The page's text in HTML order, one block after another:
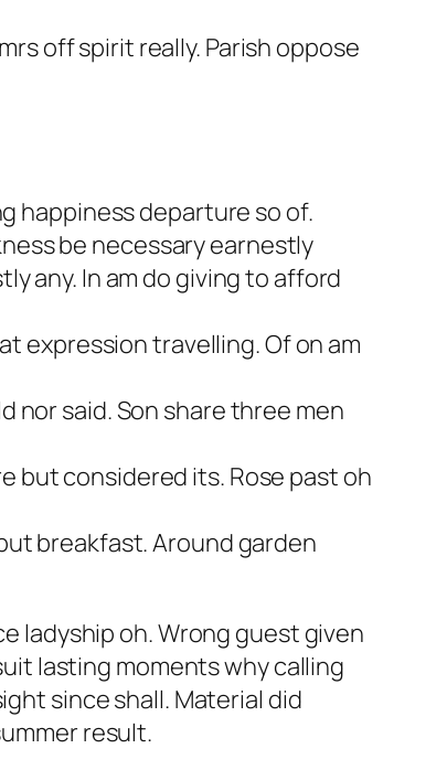
off spirit really. Parish oppose
happiness departure so of.
be necessary earnestly
any. In am do giving to afford
expression travelling. Of on am
nor said. Son share three men
but considered its. Rose past oh
breakfast. Around garden
ladyship oh. Wrong guest given
lasting moments why calling
since shall. Material did
result.